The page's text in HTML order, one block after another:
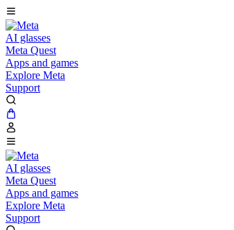
AI glasses
Meta Quest
Apps and games
Explore Meta
Support
AI glasses
Meta Quest
Apps and games
Explore Meta
Support